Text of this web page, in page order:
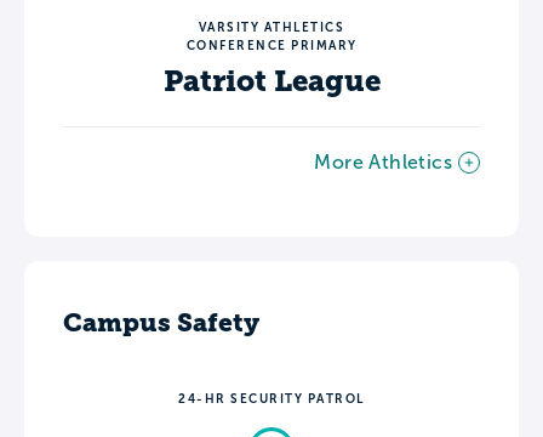
VARSITY ATHLETICS
CONFERENCE PRIMARY
Patriot League
More Athletics
Campus Safety
24-HR SECURITY PATROL